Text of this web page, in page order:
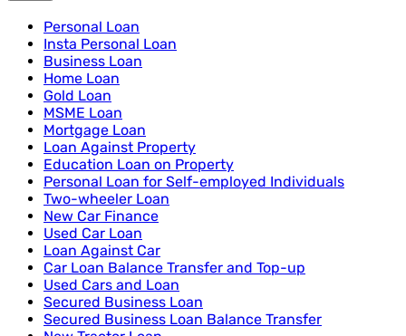
Personal Loan
Insta Personal Loan
Business Loan
Home Loan
Gold Loan
MSME Loan
Mortgage Loan
Loan Against Property
Education Loan on Property
Personal Loan for Self-employed Individuals
Two-wheeler Loan
New Car Finance
Used Car Loan
Loan Against Car
Car Loan Balance Transfer and Top-up
Used Cars and Loan
Secured Business Loan
Secured Business Loan Balance Transfer